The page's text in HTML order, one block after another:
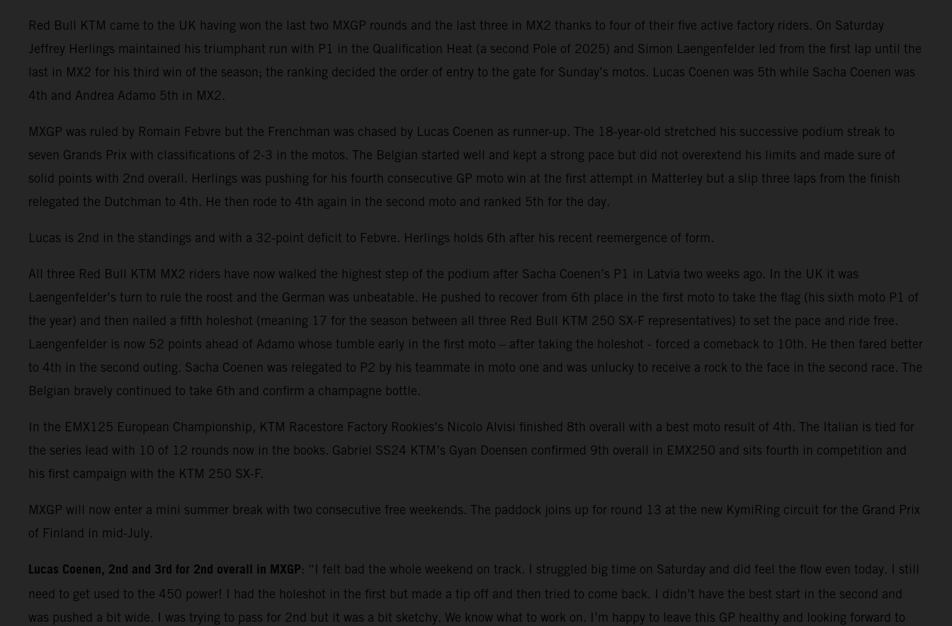
Red Bull KTM came to the UK having won the last two MXGP rounds and the last three in MX2 thanks to four of their five active factory riders. On Saturday
Jeffrey Herlings maintained his triumphant run with P1 in the Qualification Heat (a second Pole of 2025) and Simon Laengenfelder led from the first lap until the
last in MX2 for his third win of the season; the ranking decided the order of entry to the gate for Sunday’s motos. Lucas Coenen was 5th while Sacha Coenen was
4th and Andrea Adamo 5th in MX2.
MXGP was ruled by Romain Febvre but the Frenchman was chased by Lucas Coenen as runner-up. The 18-year-old stretched his successive podium streak to
seven Grands Prix with classifications of 2-3 in the motos. The Belgian started well and kept a strong pace but did not overextend his limits and made sure of
solid points with 2nd overall. Herlings was pushing for his fourth consecutive GP moto win at the first attempt in Matterley but a slip three laps from the finish
relegated the Dutchman to 4th. He then rode to 4th again in the second moto and ranked 5th for the day.
Lucas is 2nd in the standings and with a 32-point deficit to Febvre. Herlings holds 6th after his recent reemergence of form.
All three Red Bull KTM MX2 riders have now walked the highest step of the podium after Sacha Coenen’s P1 in Latvia two weeks ago. In the UK it was
Laengenfelder’s turn to rule the roost and the German was unbeatable. He pushed to recover from 6th place in the first moto to take the flag (his sixth moto P1 of
the year) and then nailed a fifth holeshot (meaning 17 for the season between all three Red Bull KTM 250 SX-F representatives) to set the pace and ride free.
Laengenfelder is now 52 points ahead of Adamo whose tumble early in the first moto – after taking the holeshot - forced a comeback to 10th. He then fared better
to 4th in the second outing. Sacha Coenen was relegated to P2 by his teammate in moto one and was unlucky to receive a rock to the face in the second race. The
Belgian bravely continued to take 6th and confirm a champagne bottle.
In the EMX125 European Championship, KTM Racestore Factory Rookies’s Nicolo Alvisi finished 8th overall with a best moto result of 4th. The Italian is tied for
the series lead with 10 of 12 rounds now in the books. Gabriel SS24 KTM’s Gyan Doensen confirmed 9th overall in EMX250 and sits fourth in competition and
his first campaign with the KTM 250 SX-F.
MXGP will now enter a mini summer break with two consecutive free weekends. The paddock joins up for round 13 at the new KymiRing circuit for the Grand Prix
of Finland in mid-July.
Lucas Coenen, 2nd and 3rd for 2nd overall in MXGP: “I felt bad the whole weekend on track. I struggled big time on Saturday and did feel the flow even today. I still
need to get used to the 450 power! I had the holeshot in the first but made a tip off and then tried to come back. I didn’t have the best start in the second and
was pushed a bit wide. I was trying to pass for 2nd but it was a bit sketchy. We know what to work on. I’m happy to leave this GP healthy and looking forward to